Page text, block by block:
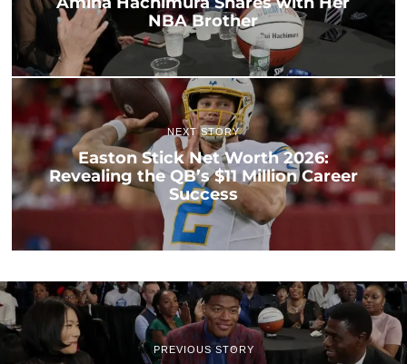
NBA Brother
NEXT STORY
Easton Stick Net Worth 2026:
Revealing the QB’s $11 Million Career
Success
PREVIOUS STORY